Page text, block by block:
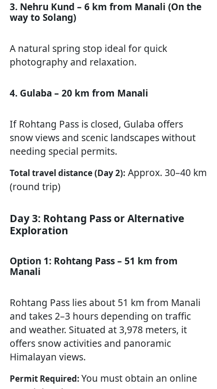
3. Nehru Kund – 6 km from Manali (On the
way to Solang)
A natural spring stop ideal for quick
photography and relaxation.
4. Gulaba – 20 km from Manali
If Rohtang Pass is closed, Gulaba offers
snow views and scenic landscapes without
needing special permits.
Total travel distance (Day 2): Approx. 30–40 km
(round trip)
Day 3: Rohtang Pass or Alternative
Exploration
Option 1: Rohtang Pass – 51 km from
Manali
Rohtang Pass lies about 51 km from Manali
and takes 2–3 hours depending on traffic
and weather. Situated at 3,978 meters, it
offers snow activities and panoramic
Himalayan views.
Permit Required: You must obtain an online